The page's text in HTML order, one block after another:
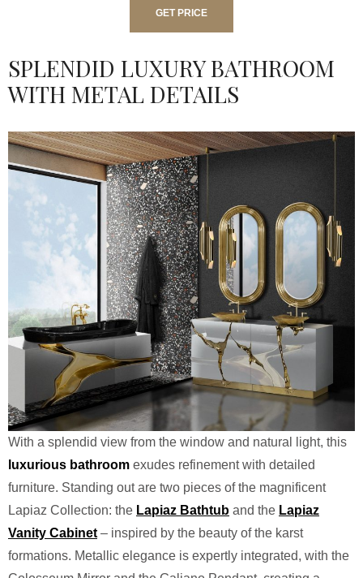
GET PRICE
SPLENDID LUXURY BATHROOM
WITH METAL DETAILS
With a splendid view from the window and natural light, this
luxurious bathroom exudes refinement with detailed
furniture. Standing out are two pieces of the magnificent
Lapiaz Collection: the Lapiaz Bathtub and the Lapiaz
Vanity Cabinet – inspired by the beauty of the karst
formations. Metallic elegance is expertly integrated, with the